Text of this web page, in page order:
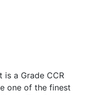
a Grade CCR
one of the finest